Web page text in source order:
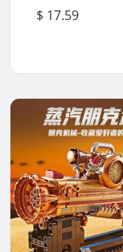
$ 17.59